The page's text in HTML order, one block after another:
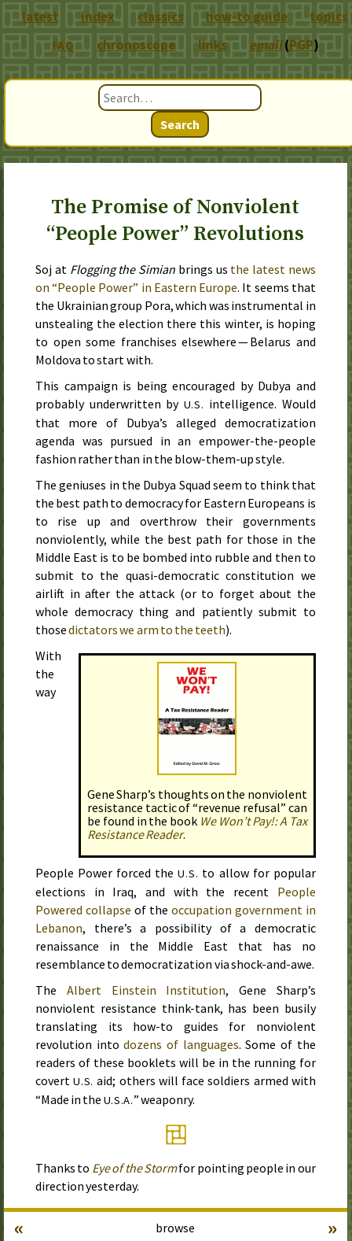
Search
The Promise of Nonviolent
“People Power” Revolutions
Soj at Flogging the Simian brings us the latest news
on “People Power” in Eastern Europe. It seems that
the Ukrainian group Pora, which was instrumental in
unstealing the election there this winter, is hoping
to open some franchises elsewhere — Belarus and
Moldova to start with.
This campaign is being encouraged by Dubya and
probably underwritten by U.S. intelligence. Would
that more of Dubya’s alleged democratization
agenda was pursued in an empower-the-people
fashion rather than in the blow-them-up style.
The geniuses in the Dubya Squad seem to think that
the best path to democracy for Eastern Europeans is
to rise up and overthrow their governments
nonviolently, while the best path for those in the
Middle East is to be bombed into rubble and then to
submit to the quasi-democratic constitution we
airlift in after the attack (or to forget about the
whole democracy thing and patiently submit to
thosedictators we arm to the teeth).
Gene Sharp’s thoughts on the nonviolent
resistance tactic of “revenue refusal” can
be found in the book We Won’t Pay!: A Tax
Resistance Reader.
With
the
way
People Power forced theU.S. to allow for popular
elections in Iraq, and with the recent People
Powered collapse of the occupation government in
Lebanon, there’s a possibility of a democratic
renaissance in the Middle East that has no
resemblance to democratization via shock-and-awe.
The Albert Einstein Institution, Gene Sharp’s
nonviolent resistance think-tank, has been busily
translating its how-to guides for nonviolent
revolution intodozens of languages. Some of the
readers of these booklets will be in the running for
covertU.S. aid; others will face soldiers armed with
“Made in the U.S.A.” weaponry.
Thanks to Eye of the Stormfor pointing people in our
direction yesterday.
browse
« »
latest index classics how-to guide topics
FAQ chronoscope links email(PGP)